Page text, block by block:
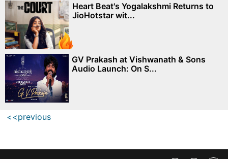
Heart Beat's Yogalakshmi Returns to
JioHotstar wit...
GV Prakash at Vishwanath & Sons
Audio Launch: On S...
<<previous